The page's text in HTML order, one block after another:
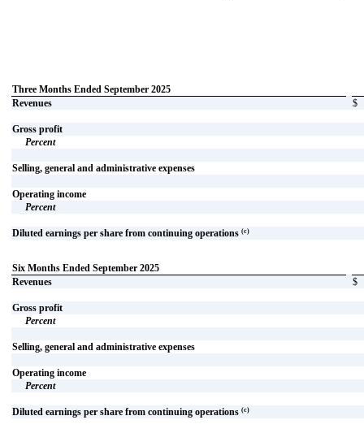
Three Months Ended September 2025
Revenues
$
Gross profit
Percent
Selling, general and administrative expenses
Operating income
Percent
Diluted earnings per share from continuing operations (c)
Six Months Ended September 2025
Revenues
$
Gross profit
Percent
Selling, general and administrative expenses
Operating income
Percent
Diluted earnings per share from continuing operations (c)